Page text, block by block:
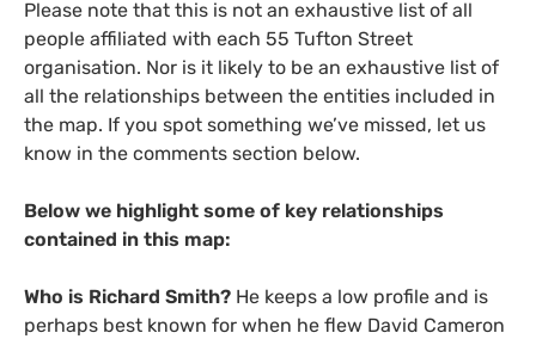
Please note that this is not an exhaustive list of all
people affiliated with each 55 Tufton Street
organisation. Nor is it likely to be an exhaustive list of
all the relationships between the entities included in
the map. If you spot something we’ve missed, let us
know in the comments section below.
Below we highlight some of key relationships
contained in this map:
Who is Richard Smith? He keeps a low profile and is
perhaps best known for when he flew David Cameron